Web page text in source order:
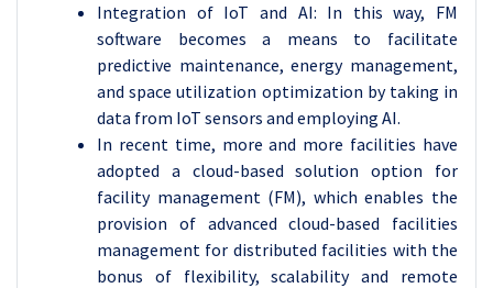
Integration of IoT and AI: In this way, FM
software becomes a means to facilitate
predictive maintenance, energy management,
and space utilization optimization by taking in
data from IoT sensors and employing AI.
In recent time, more and more facilities have
adopted a cloud-based solution option for
facility management (FM), which enables the
provision of advanced cloud-based facilities
management for distributed facilities with the
bonus of flexibility, scalability and remote